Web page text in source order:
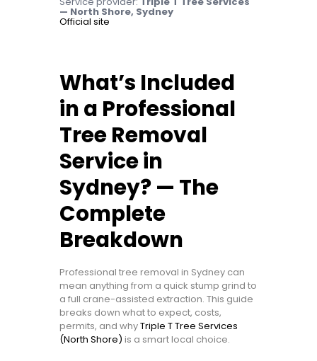
— North Shore, Sydney
Official site
What’s Included
in a Professional
Tree Removal
Service in
Sydney? — The
Complete
Breakdown
Professional tree removal in Sydney can
mean anything from a quick stump grind to
a full crane-assisted extraction. This guide
breaks down what to expect, costs,
permits, and whyTriple T Tree Services
(North Shore) is a smart local choice.